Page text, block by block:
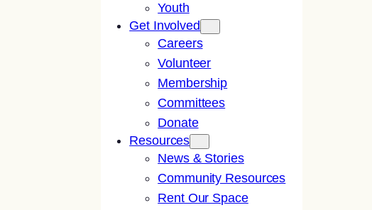
Youth
Get Involved
Careers
Volunteer
Membership
Committees
Donate
Resources
News & Stories
Community Resources
Rent Our Space